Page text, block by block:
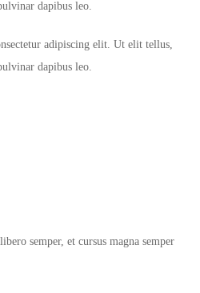
dapibus leo.
adipiscing elit. Ut elit tellus,
dapibus leo.
semper, et cursus magna semper